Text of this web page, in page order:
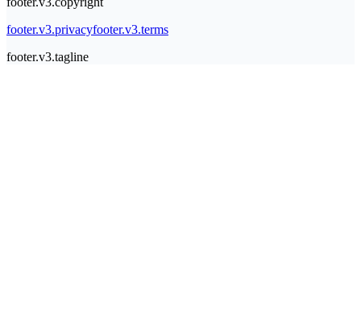
footer.v3.privacyfooter.v3.terms
footer.v3.tagline